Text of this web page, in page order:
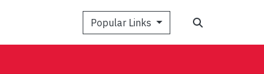
Popular Links